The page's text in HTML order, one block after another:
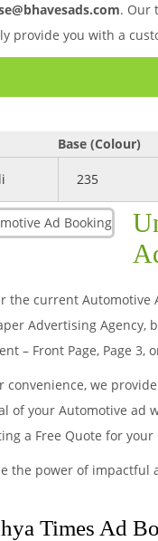
. Our
provide you with a
Base (Colour)
235
the current Automotive
Advertising Agency,
– Front Page, Page
convenience, we
of your Automotive ad
a Free Quote for
the power of impactful
Times Ad